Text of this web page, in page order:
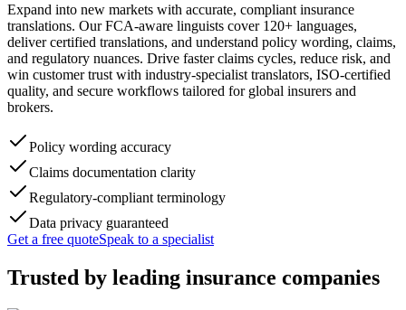
Expand into new markets with accurate, compliant insurance
translations. Our FCA-aware linguists cover 120+ languages,
deliver certified translations, and understand policy wording, claims,
and regulatory nuances. Drive faster claims cycles, reduce risk, and
win customer trust with industry-specialist translators, ISO-certified
quality, and secure workflows tailored for global insurers and
brokers.
Policy wording accuracy
Claims documentation clarity
Regulatory-compliant terminology
Data privacy guaranteed
Get a free quoteSpeak to a specialist
Trusted by leading insurance companies